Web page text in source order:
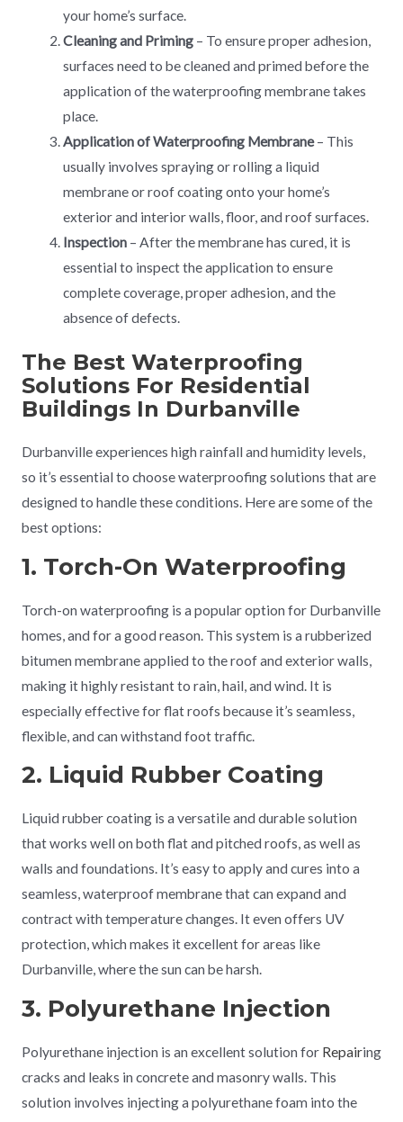
your home’s surface.
Cleaning and Priming – To ensure proper adhesion,
surfaces need to be cleaned and primed before the
application of the waterproofing membrane takes
place.
Application of Waterproofing Membrane– This
usually involves spraying or rolling a liquid
membrane or roof coating onto your home’s
exterior and interior walls, floor, and roof surfaces.
Inspection – After the membrane has cured, it is
essential to inspect the application to ensure
complete coverage, proper adhesion, and the
absence of defects.
The Best Waterproofing
Solutions For Residential
Buildings In Durbanville
Durbanville experiences high rainfall and humidity levels,
so it’s essential to choose waterproofing solutions that are
designed to handle these conditions. Here are some of the
best options:
1. Torch-On Waterproofing
Torch-on waterproofing is a popular option for Durbanville
homes, and for a good reason. This system is a rubberized
bitumen membrane applied to the roof and exterior walls,
making it highly resistant to rain, hail, and wind. It is
especially effective for flat roofs because it’s seamless,
flexible, and can withstand foot traffic.
2. Liquid Rubber Coating
Liquid rubber coating is a versatile and durable solution
that works well on both flat and pitched roofs, as well as
walls and foundations. It’s easy to apply and cures into a
seamless, waterproof membrane that can expand and
contract with temperature changes. It even offers UV
protection, which makes it excellent for areas like
Durbanville, where the sun can be harsh.
3. Polyurethane Injection
Polyurethane injection is an excellent solution for Repairing
cracks and leaks in concrete and masonry walls. This
solution involves injecting a polyurethane foam into the